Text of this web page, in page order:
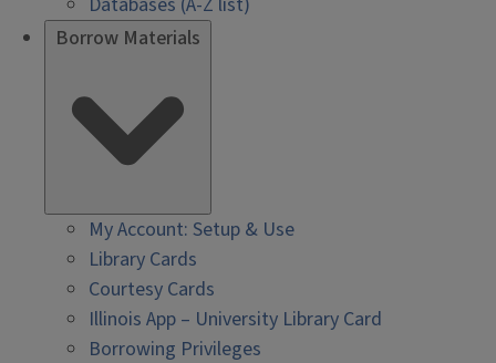
Borrow Materials
My Account: Setup & Use
Library Cards
Courtesy Cards
Illinois App – University Library Card
Borrowing Privileges